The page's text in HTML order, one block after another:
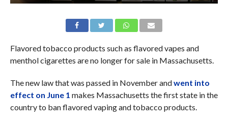
Flavored tobacco products such as flavored vapes and
menthol cigarettes are no longer for sale in Massachusetts.
The new law that was passed in November andwent into
effect on June 1 makes Massachusetts the first state in the
country to ban flavored vaping and tobacco products.